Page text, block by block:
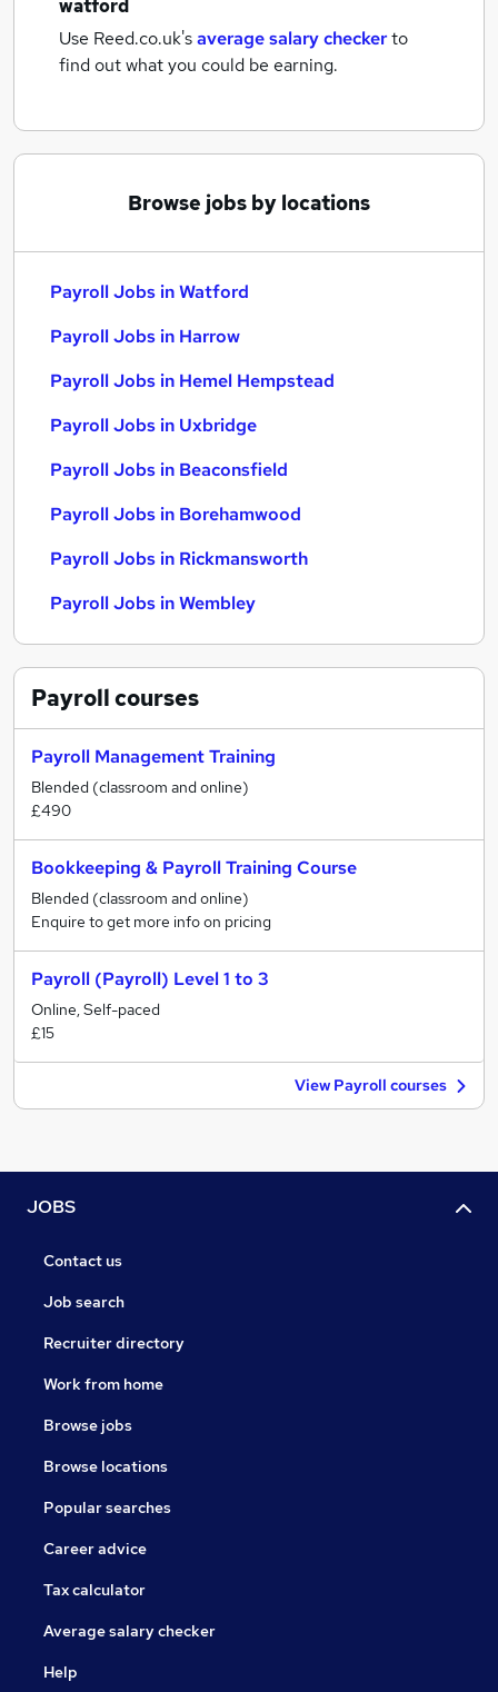
watford
Use Reed.co.uk'saverage salary checkerto
find out what you could be earning.
Browse jobs by locations
Payroll Jobs in Watford
Payroll Jobs in Harrow
Payroll Jobs in Hemel Hempstead
Payroll Jobs in Uxbridge
Payroll Jobs in Beaconsfield
Payroll Jobs in Borehamwood
Payroll Jobs in Rickmansworth
Payroll Jobs in Wembley
Payrollcourses
Payroll Management Training
Blended (classroom and online)
£490
Bookkeeping & Payroll Training Course
Blended (classroom and online)
Enquire to get more info on pricing
Payroll (Payroll) Level 1 to 3
Online, Self-paced
£15
View Payroll courses
JOBS
Contact us
Job search
Recruiter directory
Work from home
Browse jobs
Browse locations
Popular searches
Career advice
Tax calculator
Average salary checker
Help